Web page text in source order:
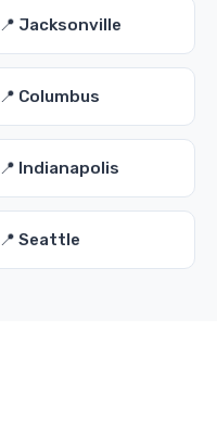
📍 Jacksonville
📍 Columbus
📍 Indianapolis
📍 Seattle